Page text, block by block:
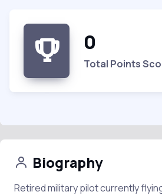
0
Total Points
Biography
Retired military pilot currently